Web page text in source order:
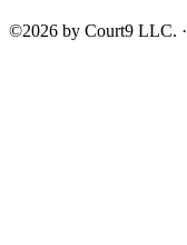
©2026 by Court9 LLC. ·